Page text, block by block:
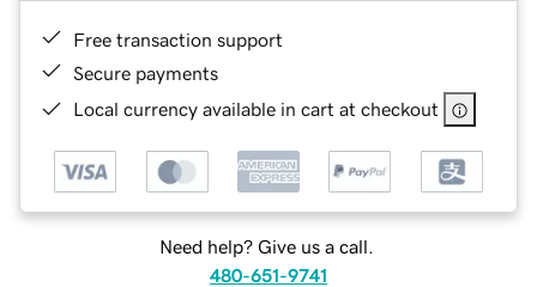
Free transaction support
Secure payments
Local currency available in cart at checkout
Need help? Give us a call.
480-651-9741